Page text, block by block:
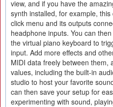
view, and if you have the
synth installed, for example,
click menu and its outputs
headphone inputs. You can
the virtual piano keyboard to
input. Add more effects and
MIDI data freely between them,
values, including the built-in
studio to host your favorite
can then save your setup for
experimenting with sound,